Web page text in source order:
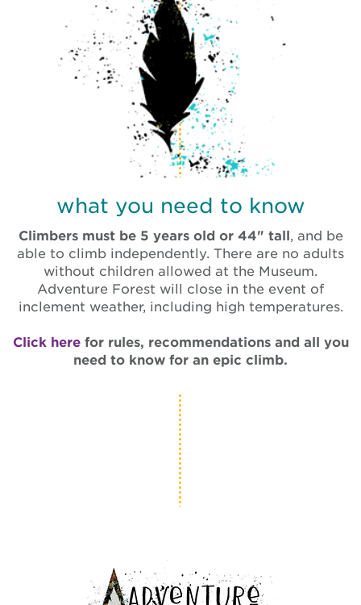
what you need to know
Climbers must be 5 years old or 44" tall, and be
able to climb independently. There are no adults
without children allowed at the Museum.
Adventure Forest will close in the event of
inclement weather, including high temperatures.
Click here for rules, recommendations and all you
need to know for an epic climb.